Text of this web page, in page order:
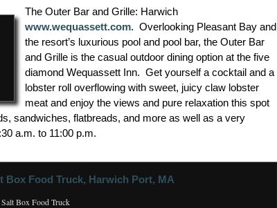
The Outer Bar and Grille: Harwich
www.wequassett.com. Overlooking Pleasant Bay and
the resort’s luxurious pool and pool bar, the Outer Bar
and Grille is the casual outdoor dining option at the five
diamond Wequassett Inn. Get yourself a cocktail and a
lobster roll overflowing with sweet, juicy claw lobster
meat and enjoy the views and pure relaxation this spot
sandwiches, flatbreads, and more as well as a very
a.m. to 11:00 p.m.
Salt Box Food Truck